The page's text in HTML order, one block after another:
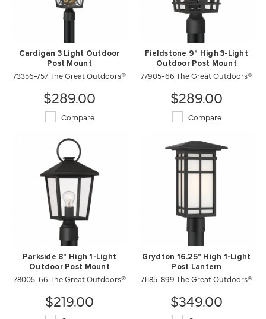
Cardigan 3 Light Outdoor
Post Mount
73356-757 The Great Outdoors®
$289.00
Compare
Fieldstone 9" High 3-Light
Outdoor Post Mount
77905-66 The Great Outdoors®
$289.00
Compare
Parkside 8" High 1-Light
Outdoor Post Mount
78005-66 The Great Outdoors®
$219.00
Grydton 16.25" High 1-Light
Post Lantern
71185-899 The Great Outdoors®
$349.00